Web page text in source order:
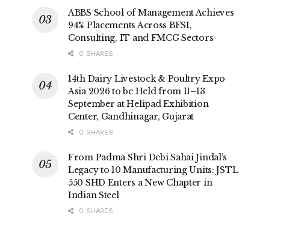
ABBS School of Management Achieves
94% Placements Across BFSI,
Consulting, IT and FMCG Sectors
0 SHARES
14th Dairy Livestock & Poultry Expo
Asia 2026 to be Held from 11–13
September at Helipad Exhibition
Center, Gandhinagar, Gujarat
0 SHARES
From Padma Shri Debi Sahai Jindal’s
Legacy to 10 Manufacturing Units: JSTL
550 SHD Enters a New Chapter in
Indian Steel
0 SHARES